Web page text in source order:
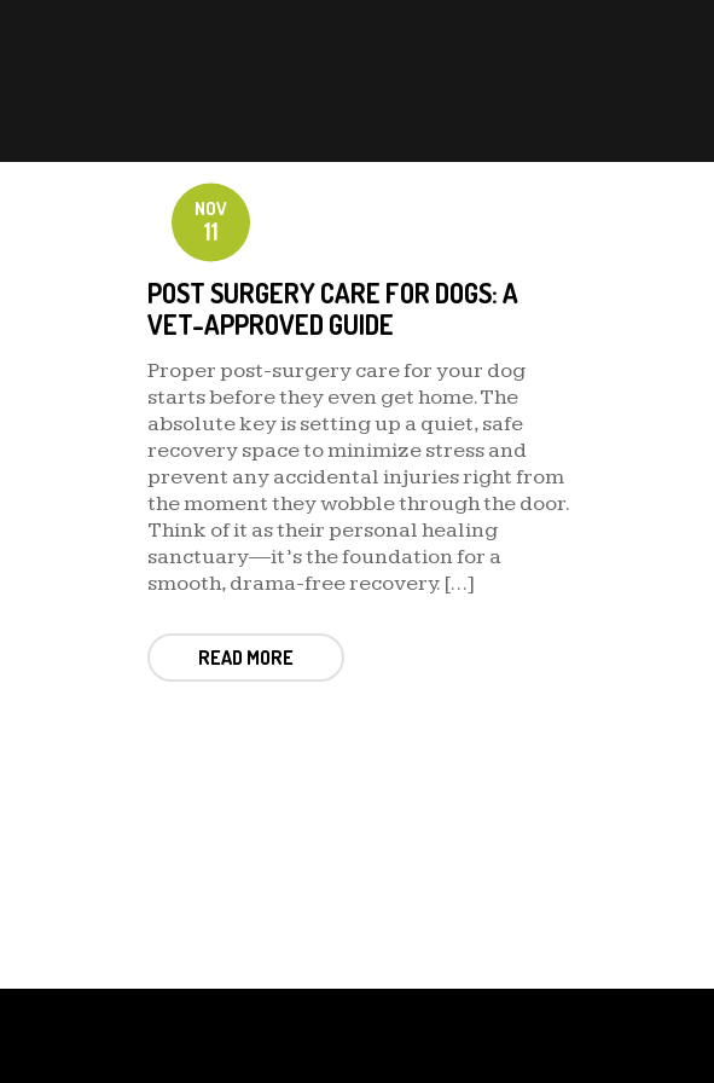
NOV
11
POST SURGERY CARE FOR DOGS: A
VET-APPROVED GUIDE
Proper post-surgery care for your dog
starts before they even get home. The
absolute key is setting up a quiet, safe
recovery space to minimize stress and
prevent any accidental injuries right from
the moment they wobble through the door.
Think of it as their personal healing
sanctuary—it’s the foundation for a
smooth, drama-free recovery. […]
READ MORE